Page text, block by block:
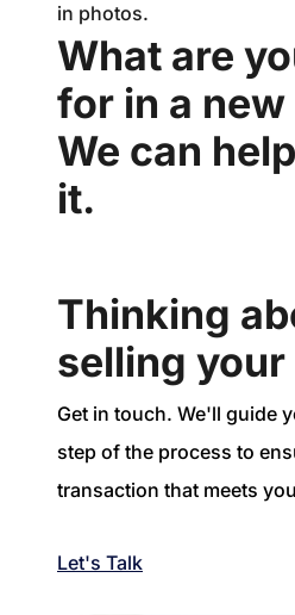
in photos.
What are
for in a new
We can
it.
Thinking
selling your
Get in touch. We'll guide
step of the process to
transaction that meets
Let's Talk